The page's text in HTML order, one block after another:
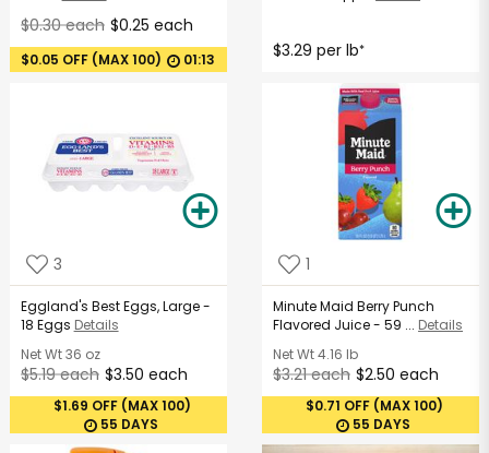
$0.30 each $0.25 each
$0.05 OFF (MAX 100) 01:13 $3.29 per lb*
3
Eggland's Best Eggs, Large -
18 Eggs Details
Net Wt36 oz
$5.19 each $3.50 each
$1.69 OFF (MAX 100)
55 DAYS
1
Minute Maid Berry Punch
Flavored Juice - 59 ... Details
Net Wt4.16 lb
$3.21 each $2.50 each
$0.71 OFF (MAX 100)
55 DAYS